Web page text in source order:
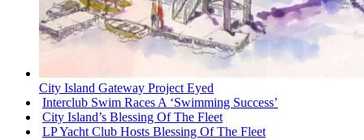
City Island Gateway Project Eyed
Interclub Swim Races A ‘Swimming Success’
City Island’s Blessing Of The Fleet
LP Yacht Club Hosts Blessing Of The Fleet